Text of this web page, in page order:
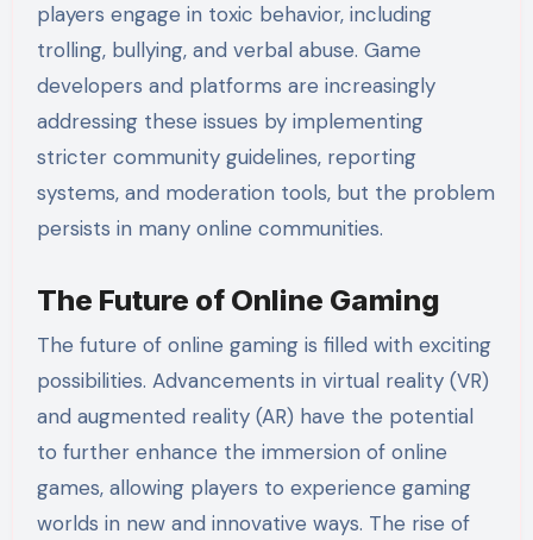
players engage in toxic behavior, including
trolling, bullying, and verbal abuse. Game
developers and platforms are increasingly
addressing these issues by implementing
stricter community guidelines, reporting
systems, and moderation tools, but the problem
persists in many online communities.
The Future of Online Gaming
The future of online gaming is filled with exciting
possibilities. Advancements in virtual reality (VR)
and augmented reality (AR) have the potential
to further enhance the immersion of online
games, allowing players to experience gaming
worlds in new and innovative ways. The rise of